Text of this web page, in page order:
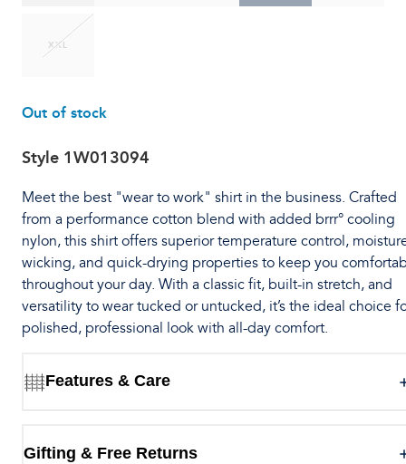
XXL
Out of stock
Style 1W013094
Meet the best "wear to work" shirt in the business. Crafted
from a performance cotton blend with added brrr° cooling
nylon, this shirt offers superior temperature control,
wicking, and quick-drying properties to keep you
throughout your day. With a classic fit, built-in stretch, and
versatility to wear tucked or untucked, it’s the ideal choice
polished, professional look with all-day comfort.
Features & Care
Gifting & Free Returns